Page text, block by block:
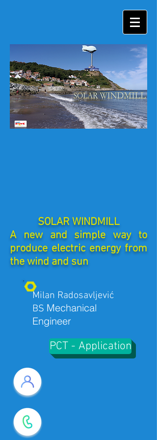
PCT - Application
Milan Radosavljević
BS Mechanical
Engineer
SOLAR WINDMILL
A new and simple way to
produce electric energy from
the wind and sun